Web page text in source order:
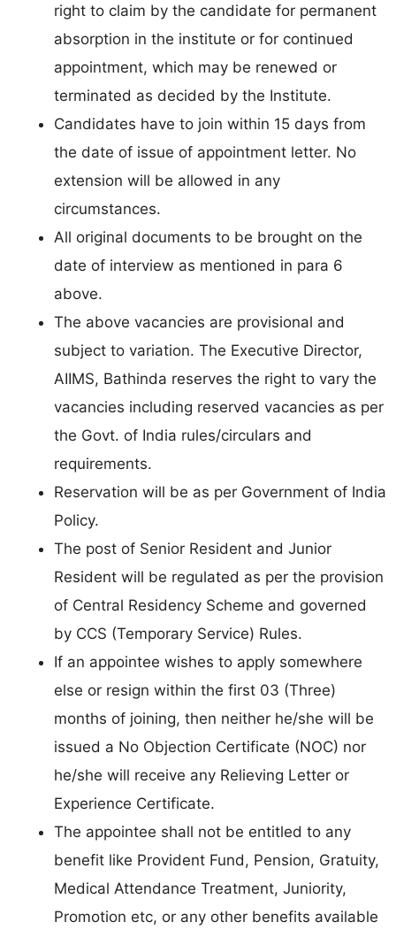
right to claim by the candidate for permanent
absorption in the institute or for continued
appointment, which may be renewed or
terminated as decided by the Institute.
Candidates have to join within 15 days from
the date of issue of appointment letter. No
extension will be allowed in any
circumstances.
All original documents to be brought on the
date of interview as mentioned in para 6
above.
The above vacancies are provisional and
subject to variation. The Executive Director,
AIIMS, Bathinda reserves the right to vary the
vacancies including reserved vacancies as per
the Govt. of India rules/circulars and
requirements.
Reservation will be as per Government of India
Policy.
The post of Senior Resident and Junior
Resident will be regulated as per the provision
of Central Residency Scheme and governed
by CCS (Temporary Service) Rules.
If an appointee wishes to apply somewhere
else or resign within the first 03 (Three)
months of joining, then neither he/she will be
issued a No Objection Certificate (NOC) nor
he/she will receive any Relieving Letter or
Experience Certificate.
The appointee shall not be entitled to any
benefit like Provident Fund, Pension, Gratuity,
Medical Attendance Treatment, Juniority,
Promotion etc, or any other benefits available